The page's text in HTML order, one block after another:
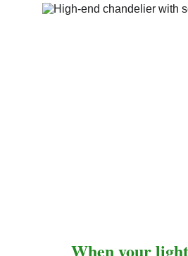
When your